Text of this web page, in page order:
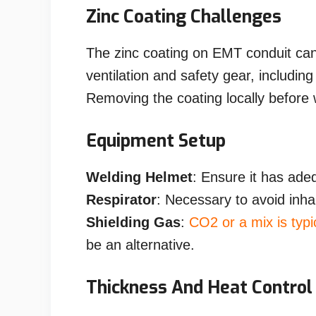
Zinc Coating Challenges
The zinc coating on EMT conduit
ventilation and safety gear,
Removing the coating locally
Equipment Setup
Welding Helmet: Ensure it has
Respirator: Necessary to avoid
Shielding Gas: CO2 or a mix is
be an alternative.
Thickness And Heat Control